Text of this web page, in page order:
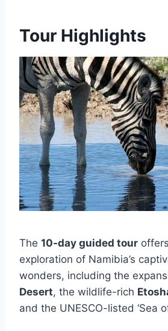
Tour Highlights
The 10-day guided tour
exploration of Namibia’s
wonders, including the
Desert, the wildlife-rich
and the UNESCO-listed ‘Sea